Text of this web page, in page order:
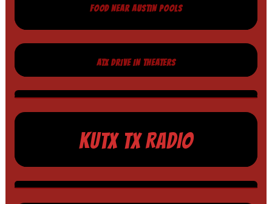
FOOD NEAR AUSTIN POOLS
ATX DRIVE IN THEATERS
KUTX TX RADIO